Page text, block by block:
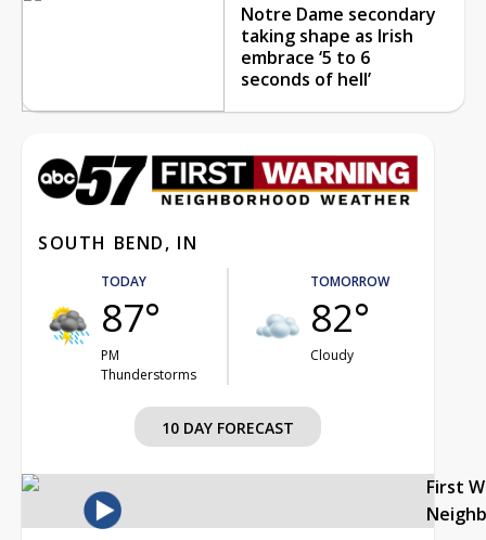
Notre Dame secondary
taking shape as Irish
embrace ‘5 to 6
seconds of hell’
SOUTH BEND, IN
TODAY
87°
PM
Thunderstorms
TOMORROW
82°
Cloudy
10 DAY FORECAST
First